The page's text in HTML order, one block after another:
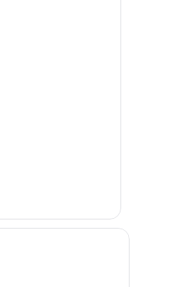
pool, breakfast and a friend